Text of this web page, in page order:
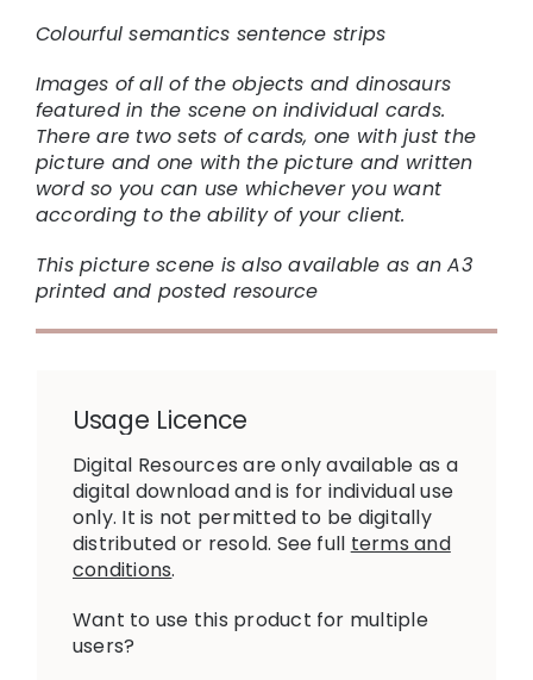
Colourful semantics sentence strips
Images of all of the objects and dinosaurs
featured in the scene on individual cards.
There are two sets of cards, one with just the
picture and one with the picture and written
word so you can use whichever you want
according to the ability of your client.
This picture scene is also available as an A3
printed and posted resource
Usage Licence
Digital Resources are only available as a
digital download and is for individual use
only. It is not permitted to be digitally
distributed or resold. See full terms and
conditions.
Want to use this product for multiple
users?